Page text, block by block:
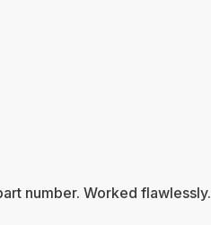
number. Worked flawlessly.